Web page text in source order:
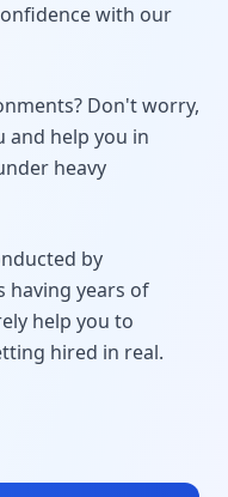
with our
Don't worry,
and help you in
heavy
by
having years of
help you to
hired in real.